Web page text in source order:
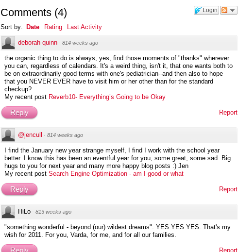
Login
Comments (4)
Sort by: Date Rating Last Activity
deborah quinn · 814 weeks ago
the organic thing to do is always, yes, find those moments of "thanks" wherever
you can, regardless of calendars. It's a weird thing, isn't it, that one wants both to
be on extraordinarily good terms with one's pediatrician--and then also to hope
that you NEVER EVER have to visit him or her other than for the standard
checkup?
My recent post Reverb10- Everything’s Going to be Okay
Report
Reply
@jencull · 814 weeks ago
I find the January new year strange myself, I find I work with the school year
better. I know this has been an eventful year for you, some great, some sad. Big
hugs to you for next year and many more happy blog posts :) Jen
My recent post Search Engine Optimization - am I good or what
Report
Reply
HiLo · 813 weeks ago
"something wonderful - beyond (our) wildest dreams". YES YES YES. That's my
wish for 2011. For you, Varda, for me, and for all our families.
Report
Reply